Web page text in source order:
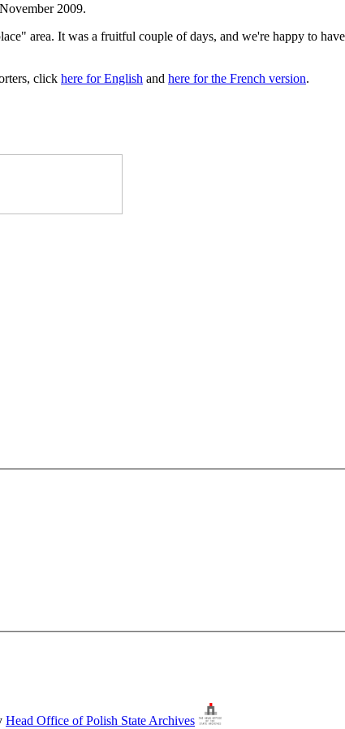
2009.
area. It was a fruitful couple of days, and we're happy to
click here for English and here for the French version.
Head Office of Polish State Archives